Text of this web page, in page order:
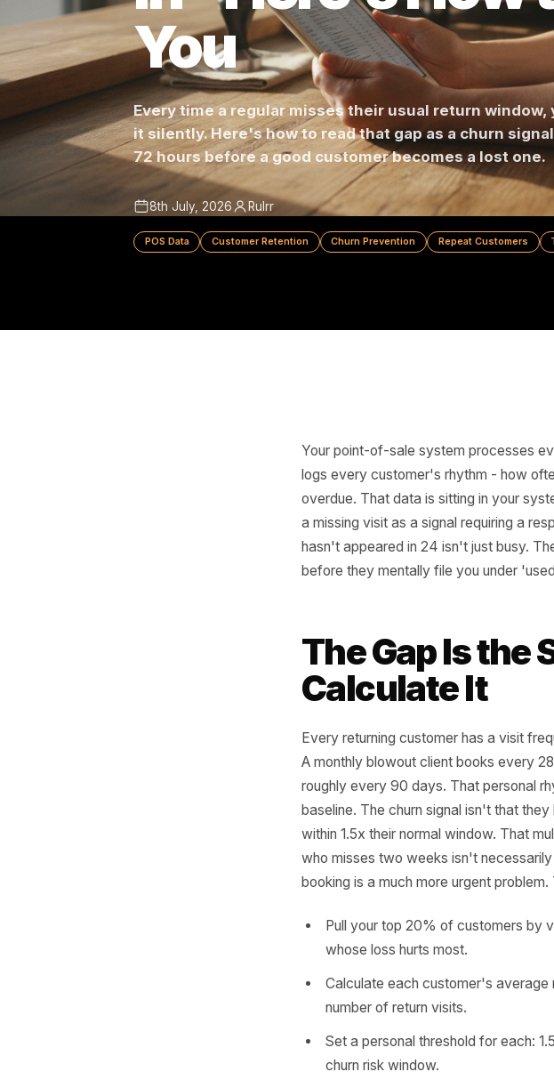
In - Here's
You
Every time a regular misses their usual return
it silently. Here's how to read that gap as a
72 hours before a good customer becomes a
Your point-of-sale system
logs every customer's rhythm
hasn't appeared in 24 isn't just
before they mentally file you
The Gap Is
Calculate It
Every returning customer has
A monthly blowout client
roughly every 90 days. That
baseline. The churn signal
who misses two weeks isn't
Pull your top 20% of